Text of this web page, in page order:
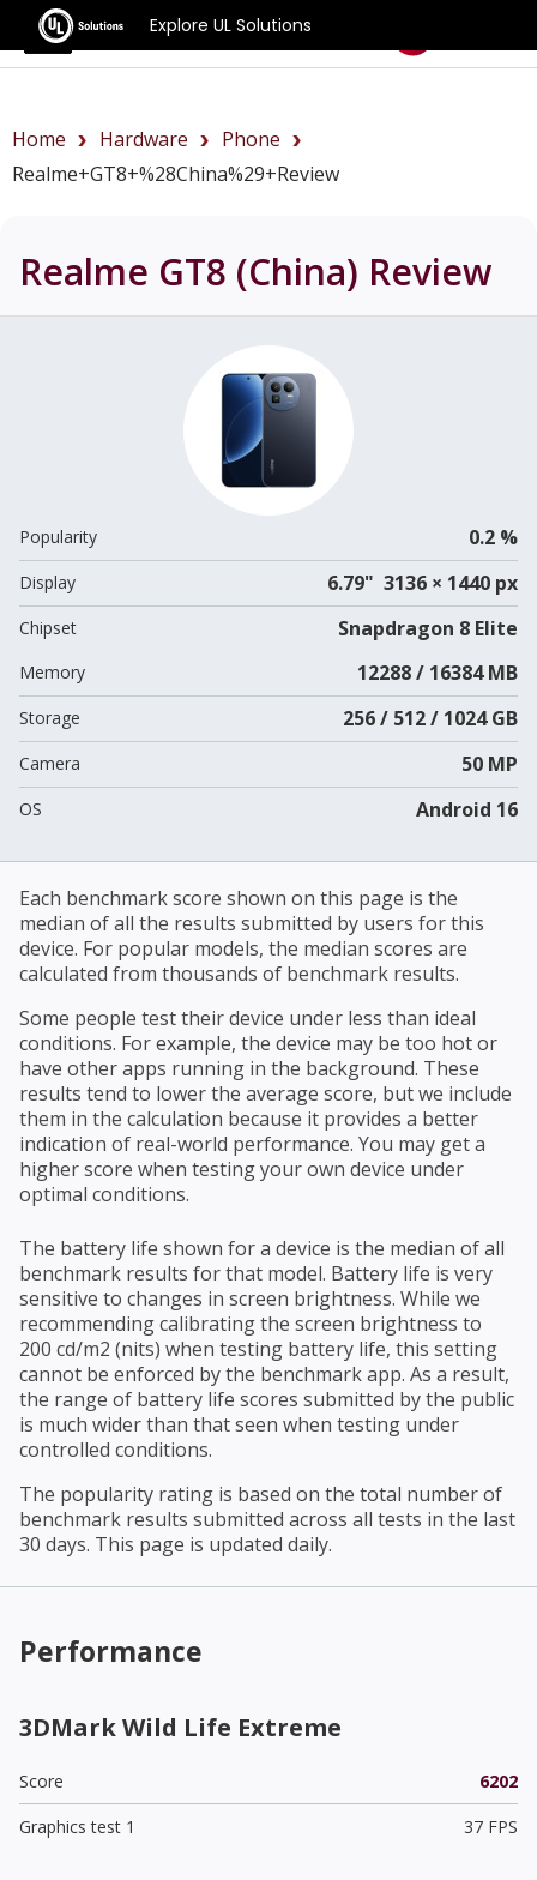
Explore UL Solutions
Benchmarks
Home Hardware
Phone
Realme+GT8+%28China%29+review
Realme GT8 (China) Review
Popularity 0.2 %
Display 6.79" 3136 × 1440 px
Chipset Snapdragon 8 Elite
Memory 12288 / 16384 MB
Storage 256 / 512 / 1024 GB
Camera 50 MP
OS Android 16
Each benchmark score shown on this page is the
median of all the results submitted by users for this
device. For popular models, the median scores are
calculated from thousands of benchmark results.
Some people test their device under less than ideal
conditions. For example, the device may be too hot or
have other apps running in the background. These
results tend to lower the average score, but we include
them in the calculation because it provides a better
indication of real-world performance. You may get a
higher score when testing your own device under
optimal conditions.
The battery life shown for a device is the median of all
benchmark results for that model. Battery life is very
sensitive to changes in screen brightness. While we
recommending calibrating the screen brightness to
200 cd/m2 (nits) when testing battery life, this setting
cannot be enforced by the benchmark app. As a result,
the range of battery life scores submitted by the public
is much wider than that seen when testing under
controlled conditions.
The popularity rating is based on the total number of
benchmark results submitted across all tests in the last
30 days. This page is updated daily.
Performance
3DMark Wild Life Extreme
Score
6202
Graphics test 1
37 FPS